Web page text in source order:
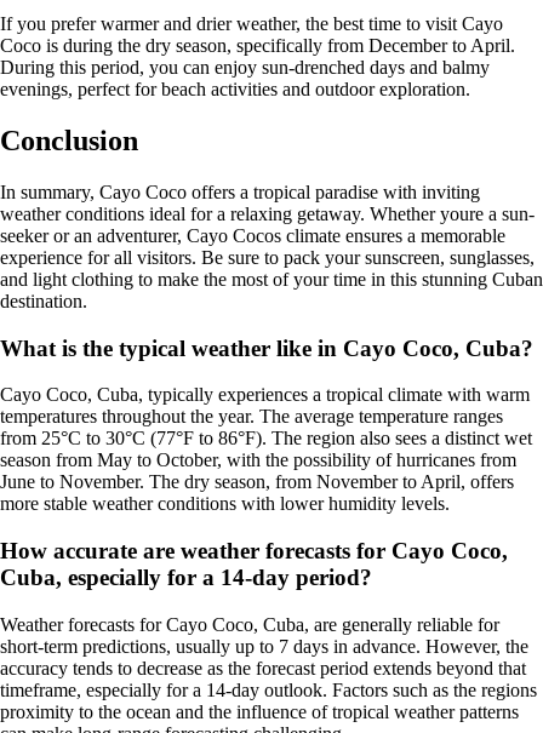
If you prefer warmer and drier weather, the best time to visit Cayo
Coco is during the dry season, specifically from December to April.
During this period, you can enjoy sun-drenched days and balmy
evenings, perfect for beach activities and outdoor exploration.
Conclusion
In summary, Cayo Coco offers a tropical paradise with inviting
weather conditions ideal for a relaxing getaway. Whether youre a sun-
seeker or an adventurer, Cayo Cocos climate ensures a memorable
experience for all visitors. Be sure to pack your sunscreen, sunglasses,
and light clothing to make the most of your time in this stunning Cuban
destination.
What is the typical weather like in Cayo Coco, Cuba?
Cayo Coco, Cuba, typically experiences a tropical climate with warm
temperatures throughout the year. The average temperature ranges
from 25°C to 30°C (77°F to 86°F). The region also sees a distinct wet
season from May to October, with the possibility of hurricanes from
June to November. The dry season, from November to April, offers
more stable weather conditions with lower humidity levels.
How accurate are weather forecasts for Cayo Coco,
Cuba, especially for a 14-day period?
Weather forecasts for Cayo Coco, Cuba, are generally reliable for
short-term predictions, usually up to 7 days in advance. However, the
accuracy tends to decrease as the forecast period extends beyond that
timeframe, especially for a 14-day outlook. Factors such as the regions
proximity to the ocean and the influence of tropical weather patterns